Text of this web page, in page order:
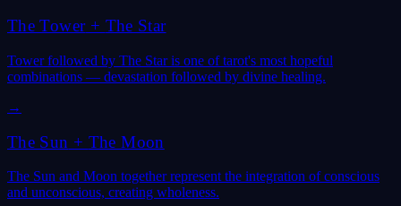
The Tower+ The Star
Tower followed by The Star is one of tarot's most hopeful
combinations — devastation followed by divine healing.
→
The Sun + The Moon
The Sun and Moon together represent the integration of conscious
and unconscious, creating wholeness.